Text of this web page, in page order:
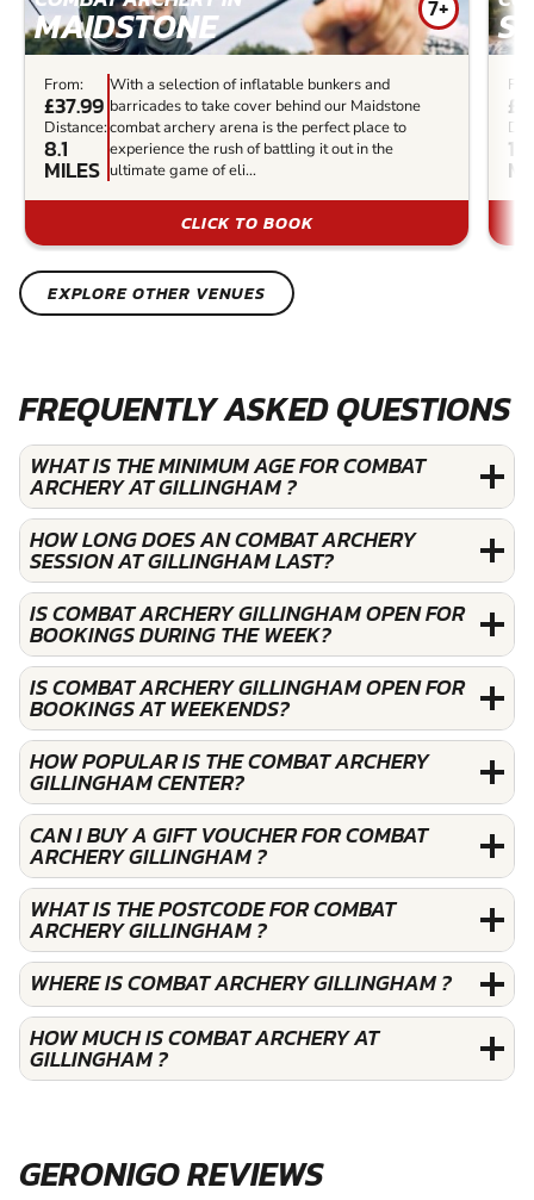
MAIDSTONE 7+
From:
£37.99
Distance:
8.1
MILES
With a selection of inflatable bunkers and
barricades to take cover behind our Maidstone
combat archery arena is the perfect place to
experience the rush of battling it out in the
ultimate game of eli...
CLICK TO BOOK
14
EXPLORE OTHER VENUES
FREQUENTLY ASKED QUESTIONS
WHAT IS THE MINIMUM AGE FOR COMBAT
ARCHERY AT GILLINGHAM ?
HOW LONG DOES AN COMBAT ARCHERY
SESSION AT GILLINGHAM LAST?
IS COMBAT ARCHERY GILLINGHAM OPEN FOR
BOOKINGS DURING THE WEEK?
IS COMBAT ARCHERY GILLINGHAM OPEN FOR
BOOKINGS AT WEEKENDS?
HOW POPULAR IS THE COMBAT ARCHERY
GILLINGHAM CENTER?
CAN I BUY A GIFT VOUCHER FOR COMBAT
ARCHERY GILLINGHAM ?
WHAT IS THE POSTCODE FOR COMBAT
ARCHERY GILLINGHAM ?
WHERE IS COMBAT ARCHERY GILLINGHAM ?
HOW MUCH IS COMBAT ARCHERY AT
GILLINGHAM ?
GERONIGO REVIEWS